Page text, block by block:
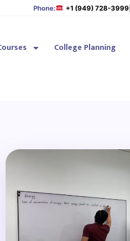
Phone: +1 (949) 728-3999
College Planning